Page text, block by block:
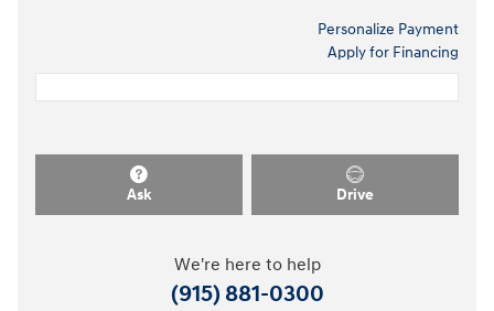
Personalize Payment
Apply for Financing
Ask Drive
We're here to help
(915) 881-0300